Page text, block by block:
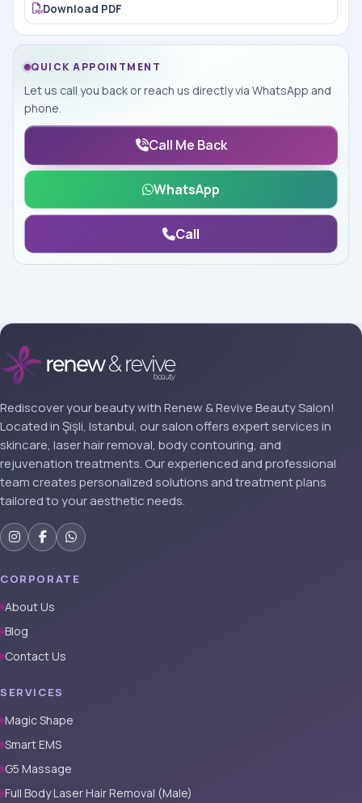
Download PDF
QUICK APPOINTMENT
Let us call you back or reach us directly via WhatsApp and
phone.
Call Me Back
WhatsApp
Call
Rediscover your beauty with Renew & Revive Beauty Salon!
Located in Şişli, Istanbul, our salon offers expert services in
skincare, laser hair removal, body contouring, and
rejuvenation treatments. Our experienced and professional
team creates personalized solutions and treatment plans
tailored to your aesthetic needs.
CORPORATE
About Us
Blog
Contact Us
SERVICES
Magic Shape
Smart EMS
G5 Massage
Full Body Laser Hair Removal (Male)